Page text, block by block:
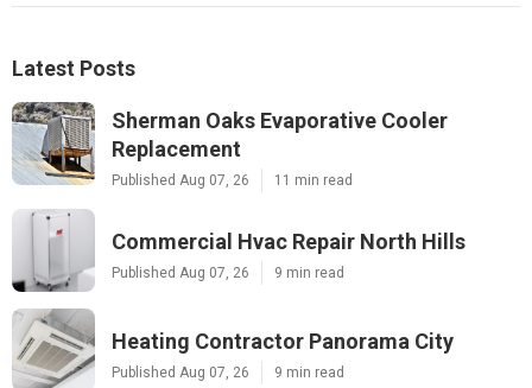
Latest Posts
Sherman Oaks Evaporative Cooler
Replacement
Published Aug 07, 26 11 min read
Commercial Hvac Repair North Hills
Published Aug 07, 26 9 min read
Heating Contractor Panorama City
Published Aug 07, 26 9 min read